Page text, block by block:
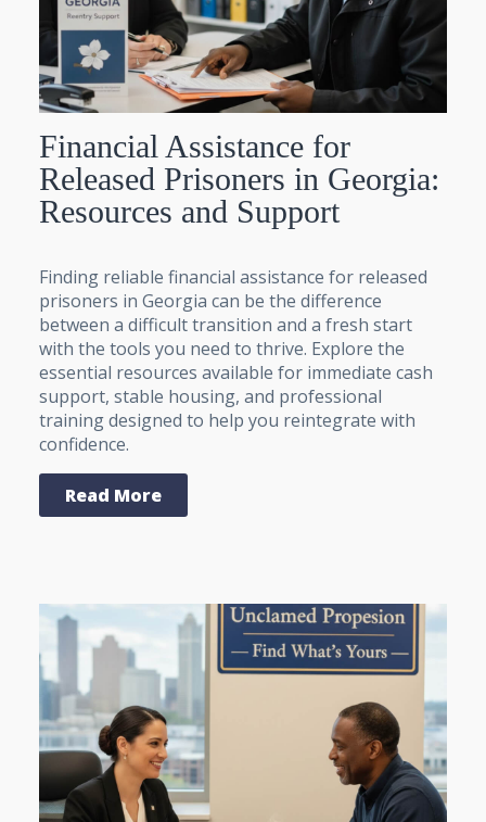
Financial Assistance for
Released Prisoners in Georgia:
Resources and Support
Finding reliable financial assistance for released
prisoners in Georgia can be the difference
between a difficult transition and a fresh start
with the tools you need to thrive. Explore the
essential resources available for immediate cash
support, stable housing, and professional
training designed to help you reintegrate with
confidence.
Read More